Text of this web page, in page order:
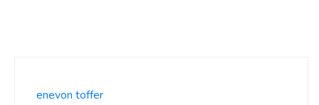
enevon toffer